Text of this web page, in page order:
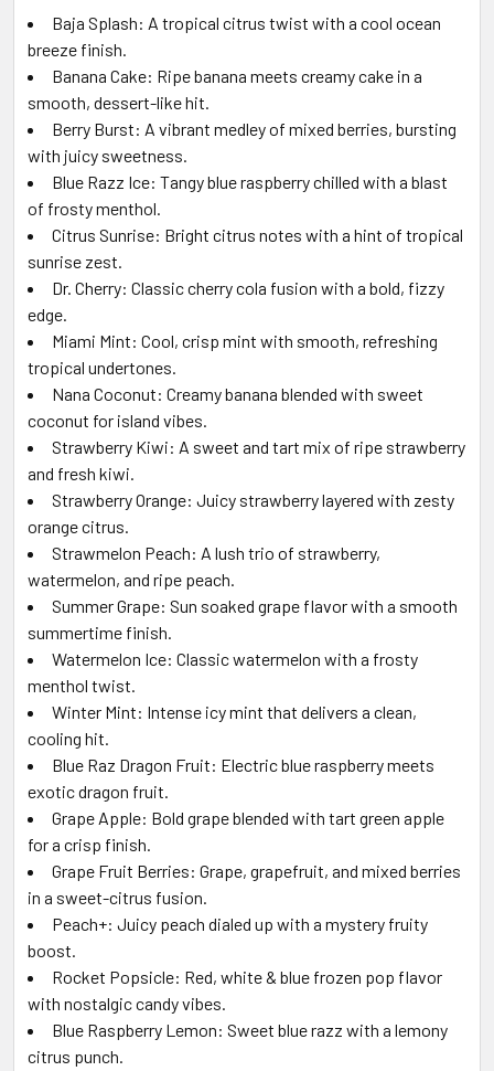
Baja Splash: A tropical citrus twist with a cool ocean
breeze finish.
Banana Cake: Ripe banana meets creamy cake in a
smooth, dessert-like hit.
Berry Burst: A vibrant medley of mixed berries, bursting
with juicy sweetness.
Blue Razz Ice: Tangy blue raspberry chilled with a blast
of frosty menthol.
Citrus Sunrise: Bright citrus notes with a hint of tropical
sunrise zest.
Dr. Cherry: Classic cherry cola fusion with a bold, fizzy
edge.
Miami Mint: Cool, crisp mint with smooth, refreshing
tropical undertones.
Nana Coconut: Creamy banana blended with sweet
coconut for island vibes.
Strawberry Kiwi: A sweet and tart mix of ripe strawberry
and fresh kiwi.
Strawberry Orange: Juicy strawberry layered with zesty
orange citrus.
Strawmelon Peach: A lush trio of strawberry,
watermelon, and ripe peach.
Summer Grape: Sun soaked grape flavor with a smooth
summertime finish.
Watermelon Ice: Classic watermelon with a frosty
menthol twist.
Winter Mint: Intense icy mint that delivers a clean,
cooling hit.
Blue Raz Dragon Fruit: Electric blue raspberry meets
exotic dragon fruit.
Grape Apple: Bold grape blended with tart green apple
for a crisp finish.
Grape Fruit Berries: Grape, grapefruit, and mixed berries
in a sweet-citrus fusion.
Peach+: Juicy peach dialed up with a mystery fruity
boost.
Rocket Popsicle: Red, white & blue frozen pop flavor
with nostalgic candy vibes.
Blue Raspberry Lemon: Sweet blue razz with a lemony
citrus punch.